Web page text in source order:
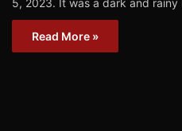
5, 2023. It was a dark and
Read More »